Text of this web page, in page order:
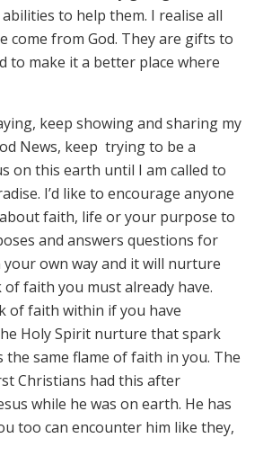
to help them. I realise all
come from God. They are gifts to
to make it a better place where
keep showing and sharing my
News, keep trying to be a
on this earth until I am called to
I’d like to encourage anyone
faith, life or your purpose to
and answers questions for
own way and it will nurture
faith you must already have.
of faith within if you have
Holy Spirit nurture that spark
the same flame of faith in you. The
Christians had this after
while he was on earth. He has
too can encounter him like they,